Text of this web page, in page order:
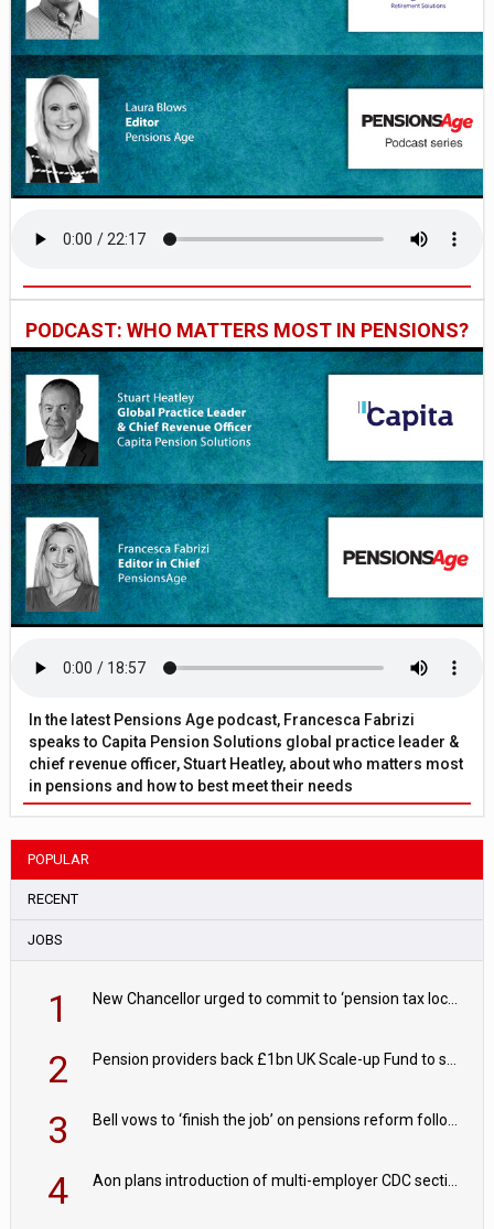
PODCAST: WHO MATTERS MOST IN PENSIONS?
In the latest Pensions Age podcast, Francesca Fabrizi
speaks to Capita Pension Solutions global practice leader &
chief revenue officer, Stuart Heatley, about who matters most
in pensions and how to best meet their needs
POPULAR
RECENT
JOBS
1
2
3
4